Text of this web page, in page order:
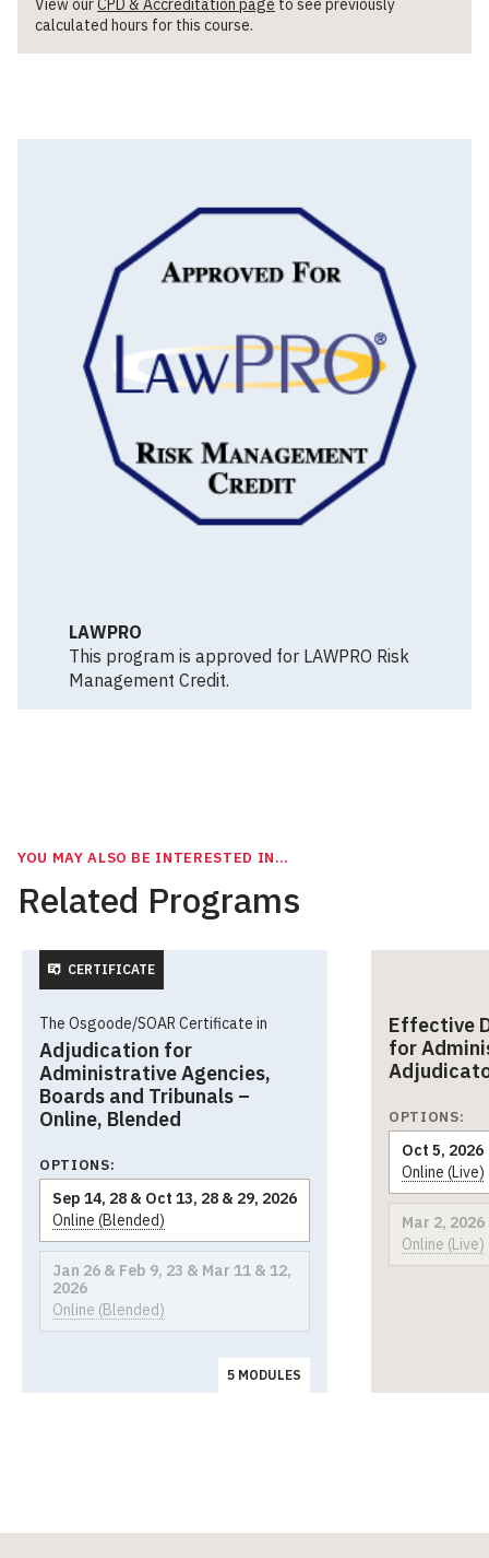
View ourCPD & Accreditation page to see previously
calculated hours for this course.
LAWPRO
This program is approved for LAWPRO Risk
Management Credit.
YOU MAY ALSO BE INTERESTED IN…
Related Programs
CERTIFICATE
The Osgoode/SOAR Certificate in
Adjudication for
Administrative Agencies,
Boards and Tribunals –
Online, Blended
OPTIONS:
Jan 26 & Feb 9, 23 & Mar 11 & 12,
2026
Online (Blended)
Sep 14, 28 & Oct 13, 28 & 29, 2026
Online (Blended)
5 MODULES
Effective
for
OPTIONS:
Mar 2, 2026
Online (Live)
Oct 5, 2026
Online (Live)